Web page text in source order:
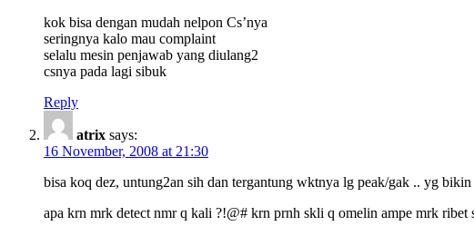
kok bisa dengan mudah nelpon Cs’nya
seringnya kalo mau complaint
selalu mesin penjawab yang diulang2
csnya pada lagi sibuk
Reply
atrix says:
16 November, 2008 at 21:30
bisa koq dez, untung2an sih dan tergantung wktnya lg peak/gak .. yg
apa krn mrk detect nmr q kali ?!@# krn prnh skli q omelin ampe mrk